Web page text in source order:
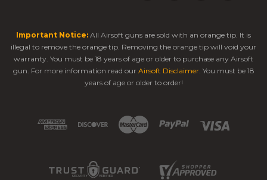
Important Notice: All Airsoft guns are sold with an orange tip. It is
illegal to remove the orange tip. Removing the orange tip will void your
warranty. You must be 18 years of age or older to purchase any Airsoft
gun. For more information read our Airsoft Disclaimer. You must be 18
years of age or older to order!